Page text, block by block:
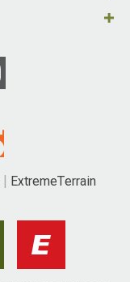
ExtremeTerrain